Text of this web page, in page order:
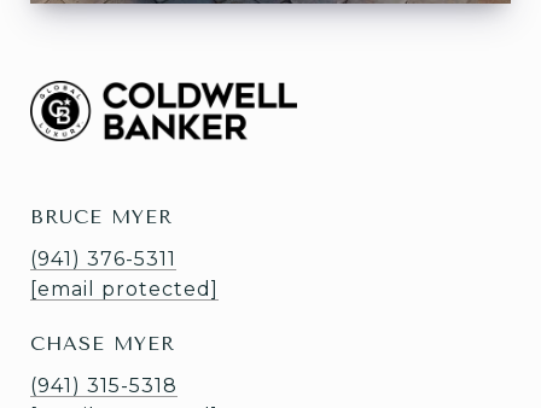
BRUCE MYER
(941) 376-5311
[email protected]
CHASE MYER
(941) 315-5318